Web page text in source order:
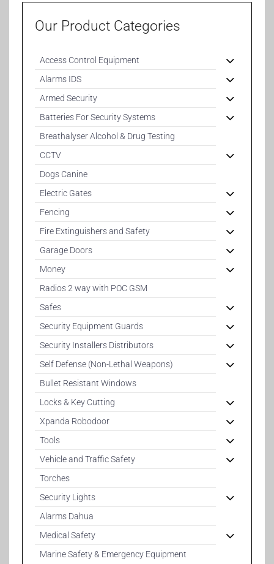
Our Product Categories
Access Control Equipment
Alarms IDS
Armed Security
Batteries For Security Systems
Breathalyser Alcohol & Drug Testing
CCTV
Dogs Canine
Electric Gates
Fencing
Fire Extinguishers and Safety
Garage Doors
Money
Radios 2 way with POC GSM
Safes
Security Equipment Guards
Security Installers Distributors
Self Defense (Non-Lethal Weapons)
Bullet Resistant Windows
Locks & Key Cutting
Xpanda Robodoor
Tools
Vehicle and Traffic Safety
Torches
Security Lights
Alarms Dahua
Medical Safety
Marine Safety & Emergency Equipment